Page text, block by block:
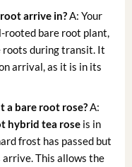
arrive in? A: Your
rooted bare root plant,
during transit. It
arrival, as it is in its
a bare root rose? A:
hybrid tea rose is in
frost has passed but
This allows the